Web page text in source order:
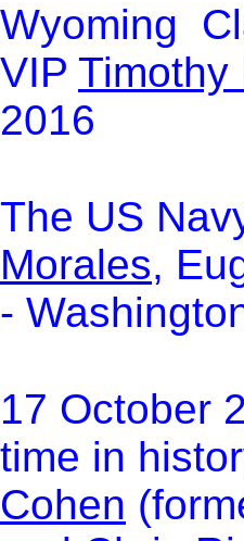
Wyoming
VIP Timothy
2016
The US
Morales,
-
17 October
time in
Cohen